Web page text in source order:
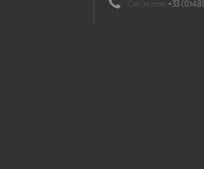
Call us now: +33